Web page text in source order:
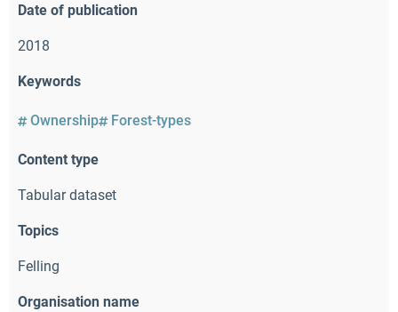
Date of publication
2018
Keywords
Ownership Forest-types
Content type
Tabular dataset
Topics
Felling
Organisation name